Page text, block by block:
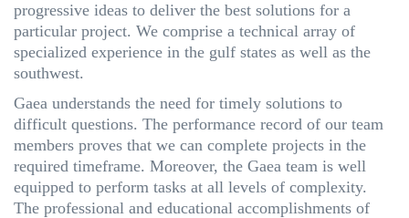
progressive ideas to deliver the best solutions for a
particular project. We comprise a technical array of
specialized experience in the gulf states as well as the
southwest.
Gaea understands the need for timely solutions to
difficult questions. The performance record of our team
members proves that we can complete projects in the
required timeframe. Moreover, the Gaea team is well
equipped to perform tasks at all levels of complexity.
The professional and educational accomplishments of